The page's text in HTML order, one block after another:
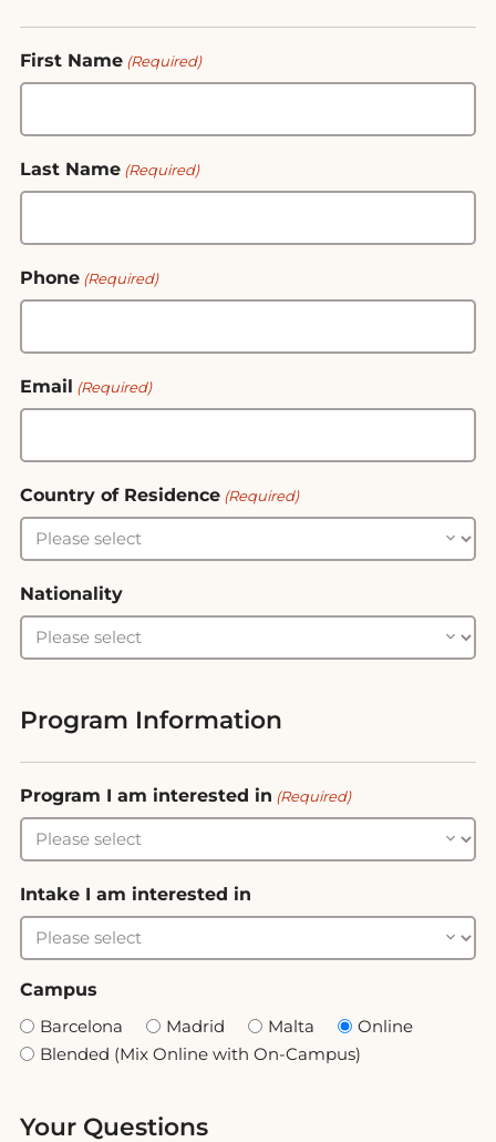
First Name (Required)
Last Name (Required)
Phone (Required)
Email (Required)
Country of Residence (Required)
Nationality
Program Information
Program I am interested in (Required)
Intake I am interested in
Campus
Barcelona
Madrid Malta
Online
Blended (Mix Online with On-Campus)
Your Questions